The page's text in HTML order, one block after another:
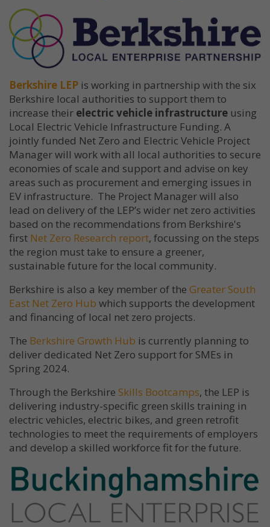
Berkshire LEP is working in partnership with the six
Berkshire local authorities to support them to
increase their electric vehicle infrastructure using
Local Electric Vehicle Infrastructure Funding. A
jointly funded Net Zero and Electric Vehicle Project
Manager will work with all local authorities to secure
economies of scale and support and advise on key
areas such as procurement and emerging issues in
EV infrastructure. The Project Manager will also
lead on delivery of the LEP’s wider net zero activities
based on the recommendations from Berkshire's
first Net Zero Research report, focussing on the steps
the region must take to ensure a greener,
sustainable future for the local community.
Berkshire is also a key member of the Greater South
East Net Zero Hub which supports the development
and financing of local net zero projects.
The Berkshire Growth Hub is currently planning to
deliver dedicated Net Zero support for SMEs in
Spring 2024.
Through the Berkshire Skills Bootcamps, the LEP is
delivering industry-specific green skills training in
electric vehicles, electric bikes, and green retrofit
technologies to meet the requirements of employers
and develop a skilled workforce fit for the future.